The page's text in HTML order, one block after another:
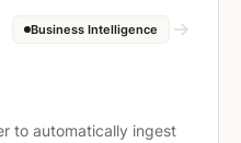
Business Intelligence
to automatically ingest